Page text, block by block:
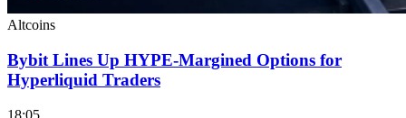
Altcoins
Bybit Lines Up HYPE-Margined Options for
Hyperliquid Traders
18:05